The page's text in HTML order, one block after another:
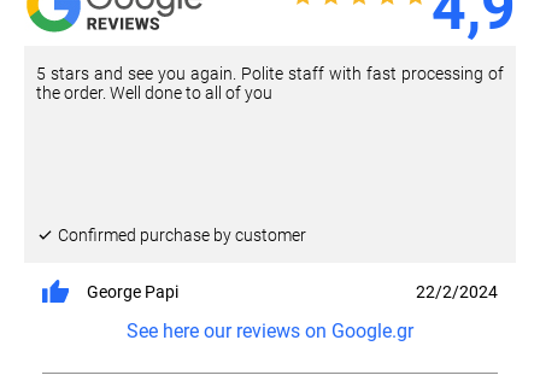
5 stars and see you again. Polite staff with fast processing of
the order. Well done to all of you
Confirmed purchase by customer
George Papi 22/2/2024
See here our reviews on Google.gr